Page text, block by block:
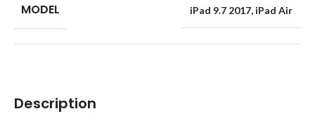
Description
MODEL iPad 9.7 2017, iPad Air